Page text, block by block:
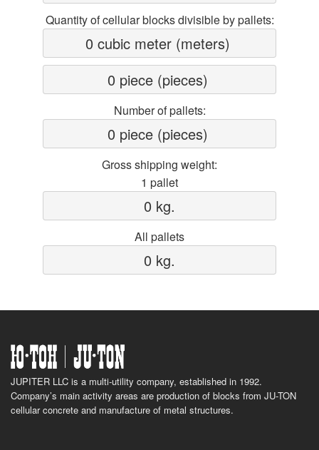
Quantity of cellular blocks divisible by pallets:
0 cubic meter (meters)
0 piece (pieces)
Number of pallets:
0 piece (pieces)
Gross shipping weight:
1 pallet
0 kg.
All pallets
0 kg.
JUPITER LLC is a multi-utility company, established in 1992.
Company’s main activity areas are production of blocks from JU-TON
cellular concrete and manufacture of metal structures.